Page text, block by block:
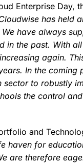
Enterprise Day,
has held
have always
in the past. With
again.
In the coming
sector to robustly
the control
and
haven for
are therefore